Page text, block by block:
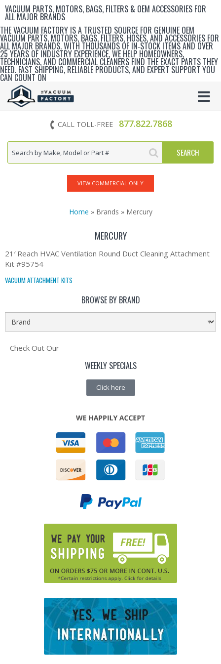
VACUUM PARTS, MOTORS, BAGS, FILTERS & OEM ACCESSORIES FOR
ALL MAJOR BRANDS
THE VACUUM FACTORY IS A TRUSTED SOURCE FOR GENUINE OEM
VACUUM PARTS, MOTORS, BAGS, FILTERS, HOSES, AND ACCESSORIES FOR
ALL MAJOR BRANDS. WITH THOUSANDS OF IN‑STOCK ITEMS AND OVER
25 YEARS OF INDUSTRY EXPERIENCE, WE HELP HOMEOWNERS,
TECHNICIANS, AND COMMERCIAL CLEANERS FIND THE EXACT PARTS THEY
NEED. FAST SHIPPING, RELIABLE PRODUCTS, AND EXPERT SUPPORT YOU
CAN COUNT ON
CALL TOLL-FREE 877.822.7868
VIEW COMMERCIAL ONLY
Home » Brands » Mercury
MERCURY
21′ Reach HVAC Ventilation Round Duct Cleaning Attachment
Kit #95754
VACUUM ATTACHMENT KITS
BROWSE BY BRAND
Check Out Our
WEEKLY SPECIALS
Click here